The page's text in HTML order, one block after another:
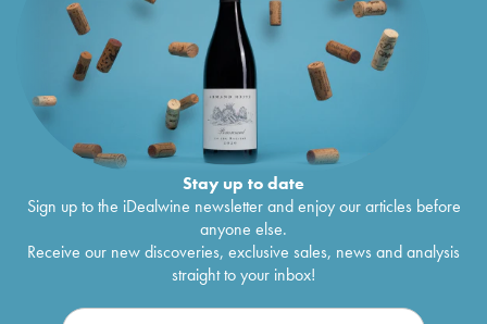
Stay up to date
Sign up to the iDealwine newsletter and enjoy our articles before
anyone else.
Receive our new discoveries, exclusive sales, news and analysis
straight to your inbox!